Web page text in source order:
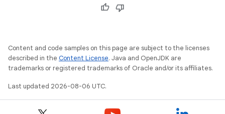
Content and code samples on this page are subject to the licenses
described in the Content License. Java and OpenJDK are
trademarks or registered trademarks of Oracle and/or its affiliates.
Last updated 2026-08-06 UTC.